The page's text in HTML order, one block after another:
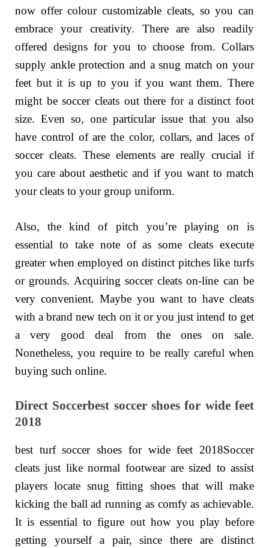
now offer colour customizable cleats, so you can
embrace your creativity. There are also readily
offered designs for you to choose from. Collars
supply ankle protection and a snug match on your
feet but it is up to you if you want them. There
might be soccer cleats out there for a distinct foot
size. Even so, one particular issue that you also
have control of are the color, collars, and laces of
soccer cleats. These elements are really crucial if
you care about aesthetic and if you want to match
your cleats to your group uniform.
Also, the kind of pitch you’re playing on is
essential to take note of as some cleats execute
greater when employed on distinct pitches like turfs
or grounds. Acquiring soccer cleats on-line can be
very convenient. Maybe you want to have cleats
with a brand new tech on it or you just intend to get
a very good deal from the ones on sale.
Nonetheless, you require to be really careful when
buying such online.
Direct Soccerbest soccer shoes for wide feet
2018
best turf soccer shoes for wide feet 2018Soccer
cleats just like normal footwear are sized to assist
players locate snug fitting shoes that will make
kicking the ball ad running as comfy as achievable.
It is essential to figure out how you play before
getting yourself a pair, since there are distinct